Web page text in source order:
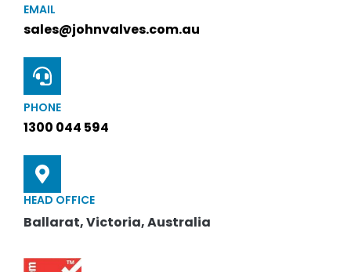
EMAIL
sales@johnvalves.com.au
PHONE
1300 044 594
HEAD OFFICE
Ballarat, Victoria, Australia